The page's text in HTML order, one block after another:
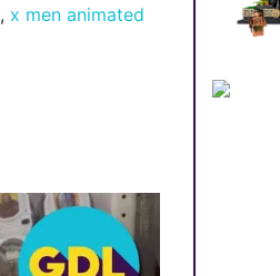
, x men animated